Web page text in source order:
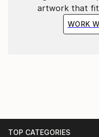
artwork that
WORK
TOP CATEGORIES